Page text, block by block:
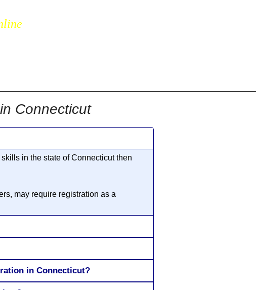
Connecticut
in the state of Connecticut then
may require registration as a
in Connecticut?